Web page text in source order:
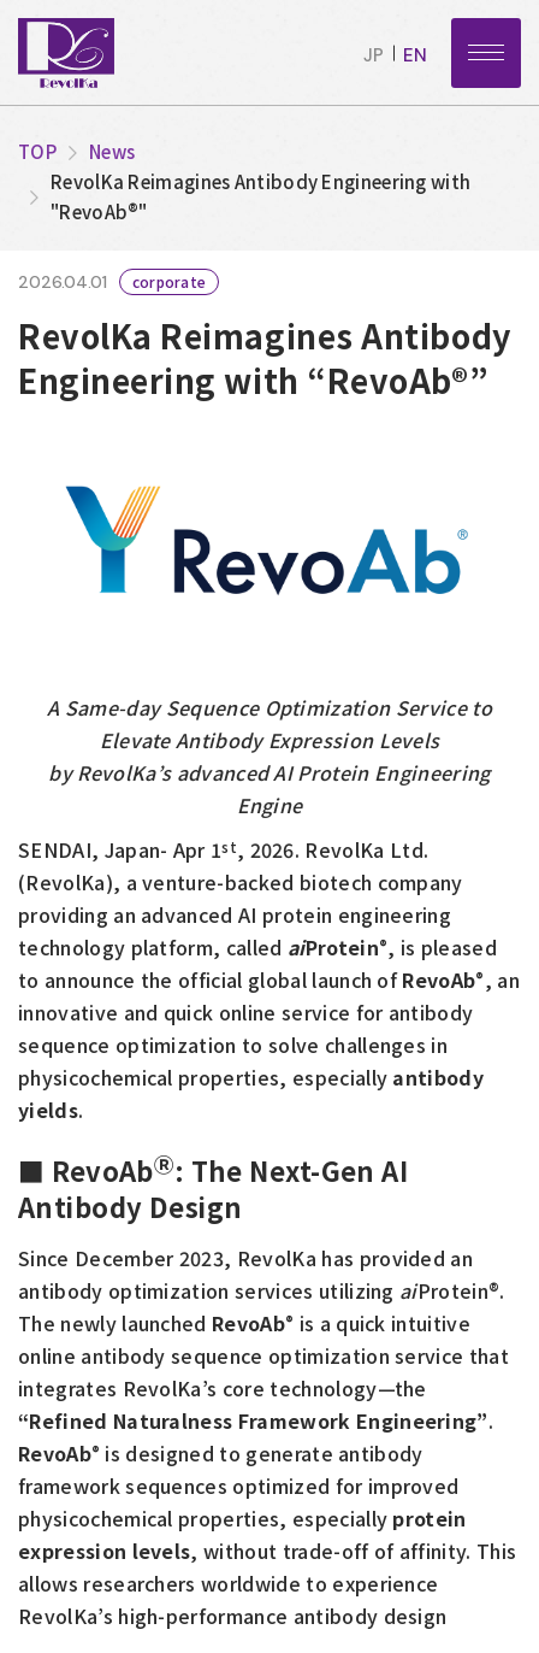
JP EN
TOP
News
RevolKa Reimagines Antibody Engineering with
"RevoAb®"
2026.04.01 corporate
RevolKa Reimagines Antibody
Engineering with “RevoAb®”
A Same-day Sequence Optimization Service to
Elevate Antibody Expression Levels
by RevolKa’s advanced AI Protein Engineering
Engine
SENDAI, Japan- Apr 1st, 2026. RevolKa Ltd.
(RevolKa), a venture-backed biotech company
providing an advanced AI protein engineering
technology platform, called aiProtein®, is pleased
to announce the official global launch ofRevoAb®, an
innovative and quick online service for antibody
sequence optimization to solve challenges in
physicochemical properties, especially antibody
yields.
■ RevoAbⓇ: The Next-Gen AI
Antibody Design
Since December 2023, RevolKa has provided an
antibody optimization services utilizing aiProtein®.
The newly launched RevoAb® is a quick intuitive
online antibody sequence optimization service that
integrates RevolKa’s core technology—the
“Refined Naturalness Framework Engineering”.
RevoAb® is designed to generate antibody
framework sequences optimized for improved
physicochemical properties, especially protein
expression levels, without trade-off of affinity. This
allows researchers worldwide to experience
RevolKa’s high-performance antibody design